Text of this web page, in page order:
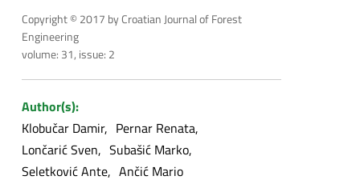
Copyright © 2017 by Croatian Journal of Forest
Engineering
volume: 31, issue: 2
Author(s):
Klobučar Damir
Pernar Renata
Lončarić Sven
Subašić Marko
Seletković Ante Ančić Mario